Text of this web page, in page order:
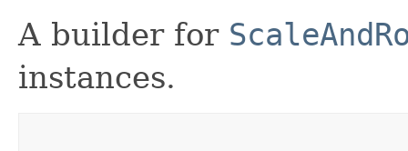
A builder for
instances.